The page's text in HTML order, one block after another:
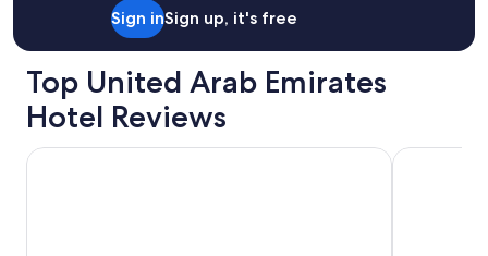
Sign inSign up, it's free
Top United Arab Emirates
Hotel Reviews
Holiday Inn Express Dubai Airport by IHG Sofitel